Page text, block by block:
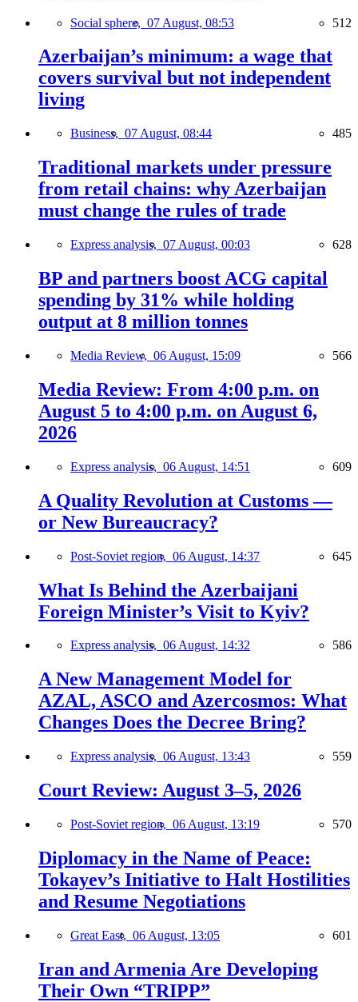
Social sphere, 07 August, 08:53 512
Azerbaijan’s minimum: a wage that
covers survival but not independent
living
Business, 07 August, 08:44 485
Traditional markets under pressure
from retail chains: why Azerbaijan
must change the rules of trade
Express analysis, 07 August, 00:03 628
BP and partners boost ACG capital
spending by 31% while holding
output at 8 million tonnes
Media Review, 06 August, 15:09 566
Media Review: From 4:00 p.m. on
August 5 to 4:00 p.m. on August 6,
2026
Express analysis, 06 August, 14:51 609
A Quality Revolution at Customs —
or New Bureaucracy?
Post-Soviet region, 06 August, 14:37 645
What Is Behind the Azerbaijani
Foreign Minister’s Visit to Kyiv?
Express analysis, 06 August, 14:32 586
A New Management Model for
AZAL, ASCO and Azercosmos: What
Changes Does the Decree Bring?
Express analysis, 06 August, 13:43 559
Court Review: August 3–5, 2026
Post-Soviet region, 06 August, 13:19 570
Diplomacy in the Name of Peace:
Tokayev’s Initiative to Halt Hostilities
and Resume Negotiations
Great East, 06 August, 13:05 601
Iran and Armenia Are Developing
Their Own “TRIPP”